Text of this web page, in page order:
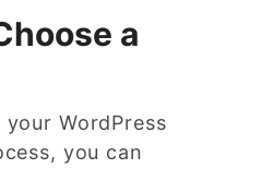
a
WordPress
you can